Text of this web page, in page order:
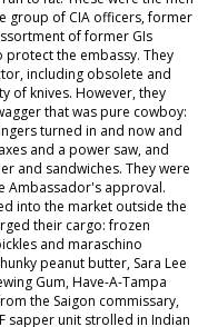
group of CIA officers, former
of former GIs
the embassy. They
including obsolete and
of knives. However, they
that was pure cowboy:
turned in and now and
and a power saw, and
and sandwiches. They were
Ambassador's approval.
into the market outside the
their cargo: frozen
and maraschino
peanut butter, Sara Lee
Gum, Have-A-Tampa
the Saigon commissary,
sapper unit strolled in Indian